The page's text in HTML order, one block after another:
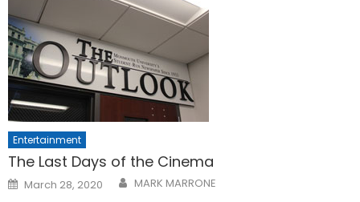
Entertainment
The Last Days of the Cinema
Posted
on
March 28, 2020 MARK MARRONE